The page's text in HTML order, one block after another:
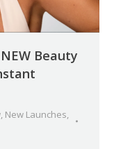
Beauty
, New Launches,